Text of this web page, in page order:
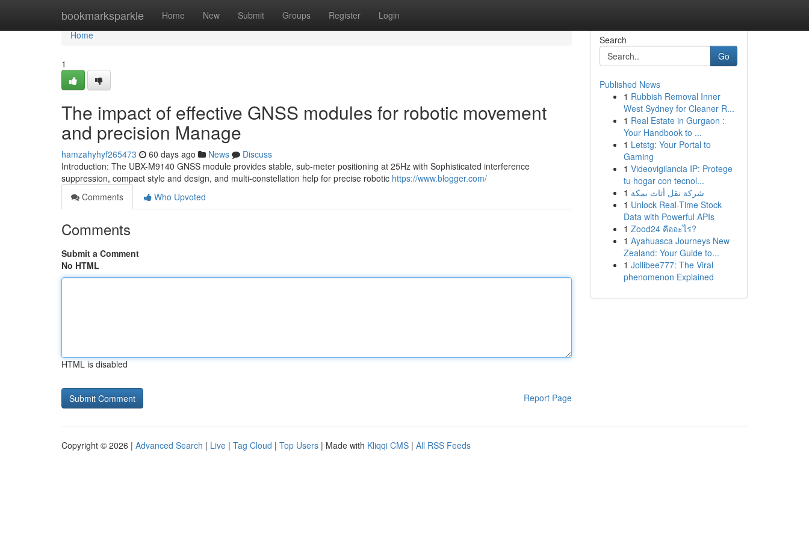
bookmarksparkle Home New Submit Groups Register Login
Home
Home
1
The impact of effective GNSS modules for robotic movement
and precision Manage
hamzahyhyf265473 60 days ago News
Discuss
Introduction: The UBX-M9140 GNSS module provides stable, sub-meter positioning at 25Hz with Sophisticated interference
suppression, compact style and design, and multi-constellation help for precise robotic https://www.blogger.com/
Comments
Who Upvoted
Comments
Submit a Comment
No HTML
HTML is disabled
Report Page
Search
Go
Published News
1 Rubbish Removal Inner
West Sydney for Cleaner R...
1 Real Estate in Gurgaon :
Your Handbook to ...
1 Letstg: Your Portal to
Gaming
1 Videovigilancia IP: Protege
tu hogar con tecnol...
1 شركة نقل أثاث بمكة
1 Unlock Real-Time Stock
Data with Powerful APIs
1 Zood24 คืออะไร?
1 Ayahuasca Journeys New
Zealand: Your Guide to...
1 Jollibee777: The Viral
phenomenon Explained
Copyright © 2026 | Advanced Search | Live | Tag Cloud | Top Users | Made with Kliqqi CMS | All RSS Feeds